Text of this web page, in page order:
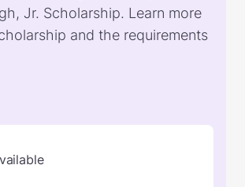
Jr. Scholarship. Learn more
and the requirements